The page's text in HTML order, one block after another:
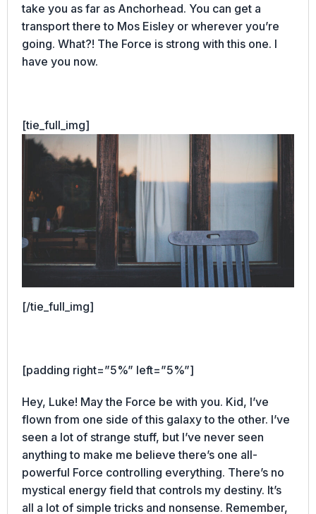
take you as far as Anchorhead. You can get a
transport there to Mos Eisley or wherever you’re
going. What?! The Force is strong with this one. I
have you now.
[tie_full_img]
[/tie_full_img]
[padding right=”5%” left=”5%”]
Hey, Luke! May the Force be with you. Kid, I’ve
flown from one side of this galaxy to the other. I’ve
seen a lot of strange stuff, but I’ve never seen
anything to make me believe there’s one all-
powerful Force controlling everything. There’s no
mystical energy field that controls my destiny. It’s
all a lot of simple tricks and nonsense. Remember,